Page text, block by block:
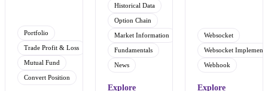
Portfolio
Trade Profit & Loss
Mutual Fund
Convert Position
Historical Data
Option Chain
Market Information
Fundamentals
News
Explore
Websocket
Websocket
Webhook
Explore